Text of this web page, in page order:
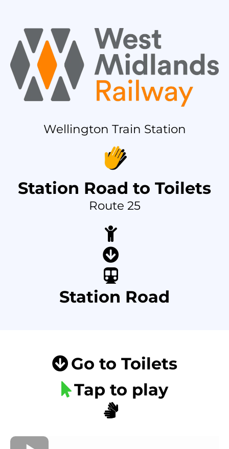
Wellington Train Station
Station Road to Toilets
Route 25
Station Road
Go to Toilets
Tap to play